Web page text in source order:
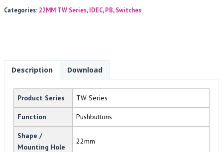
Categories: 22MM TW Series,IDEC,PB,Switches
Description Download
Product Series TW Series
Function Pushbuttons
Shape /
Mounting Hole
22mm